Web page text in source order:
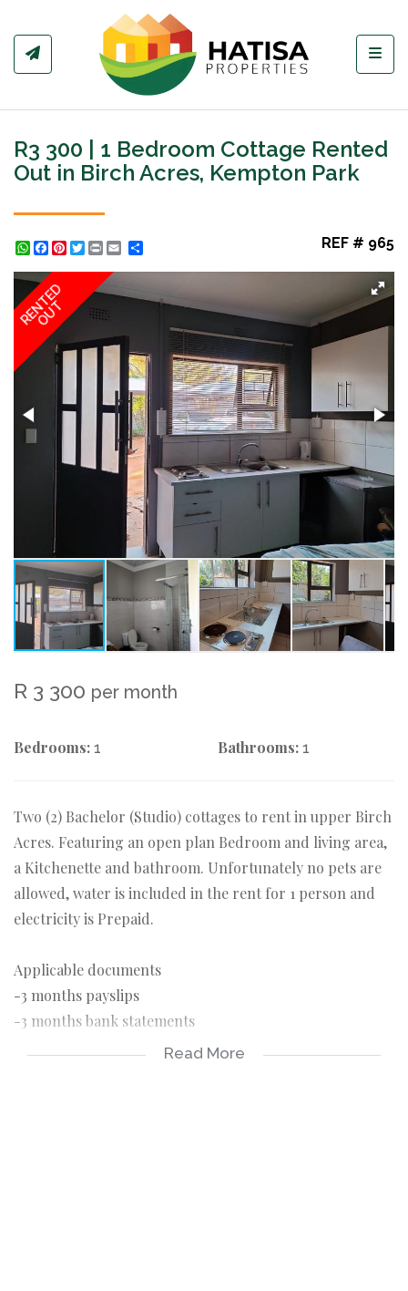
R3 300 | 1 Bedroom Cottage Rented
Out in Birch Acres, Kempton Park
WhatsApp
Facebook
Pinterest
Twitter
Print REF # 965
RENTED
OUT
R 3 300 per month
Bedrooms: 1 Bathrooms: 1
Two (2) Bachelor (Studio) cottages to rent in upper Birch
Acres. Featuring an open plan Bedroom and living area,
a Kitchenette and bathroom. Unfortunately no pets are
allowed, water is included in the rent for 1 person and
electricity is Prepaid.
Applicable documents
-3 months payslips
-3 months bank statements
Read More